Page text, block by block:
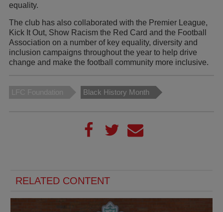
equality.
The club has also collaborated with the Premier League,
Kick It Out, Show Racism the Red Card and the Football
Association on a number of key equality, diversity and
inclusion campaigns throughout the year to help drive
change and make the football community more inclusive.
LFC Foundation Black History Month
RELATED CONTENT